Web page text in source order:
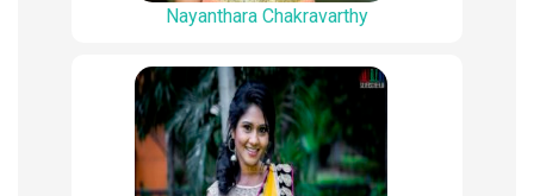
Nayanthara Chakravarthy